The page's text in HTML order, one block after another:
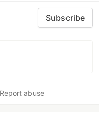
Subscribe
Report abuse